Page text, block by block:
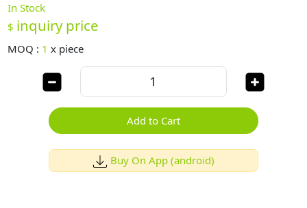
In Stock
$ inquiry price
MOQ : 1 x piece
Add to Cart
Buy On App (android)